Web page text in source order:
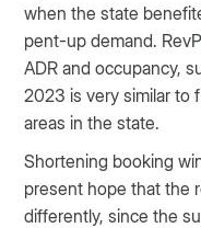
when the state
pent-up demand.
ADR and occupancy,
2023 is very similar to
areas in the state.
Shortening booking
present hope that the
differently, since the